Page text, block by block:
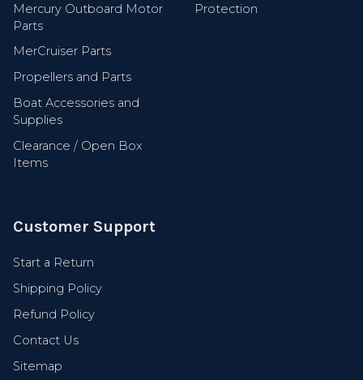
Mercury Outboard Motor
Parts
MerCruiser Parts
Propellers and Parts
Boat Accessories and
Supplies
Clearance / Open Box
Items
Protection
Customer Support
Start a Return
Shipping Policy
Refund Policy
Contact Us
Sitemap
Get Early Access